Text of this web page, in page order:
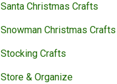
Santa Christmas Crafts
Snowman Christmas Crafts
Stocking Crafts
Store & Organize